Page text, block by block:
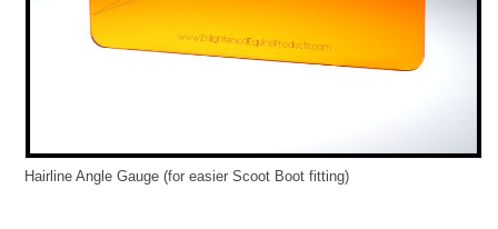
Hairline Angle Gauge (for easier Scoot Boot fitting)